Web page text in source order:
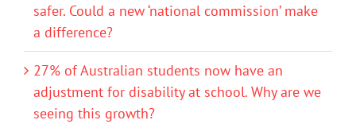
safer. Could a new ‘national commission’ make
a difference?
27% of Australian students now have an
adjustment for disability at school. Why are we
seeing this growth?